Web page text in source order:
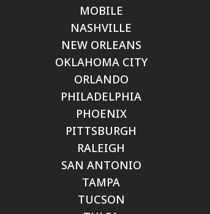
MOBILE
NASHVILLE
NEW ORLEANS
OKLAHOMA CITY
ORLANDO
PHILADELPHIA
PHOENIX
PITTSBURGH
RALEIGH
SAN ANTONIO
TAMPA
TUCSON